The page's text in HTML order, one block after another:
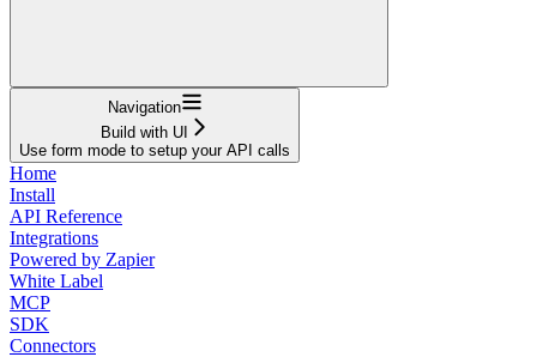
Navigation
Build with UI
Use form mode to setup your API calls
Home
Install
API Reference
Integrations
Powered by Zapier
White Label
MCP
SDK
Connectors